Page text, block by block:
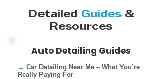
Detailed Guides&
Resources
→ Car Detailing Near Me – What You’re
Really Paying For​
Auto Detailing Guides